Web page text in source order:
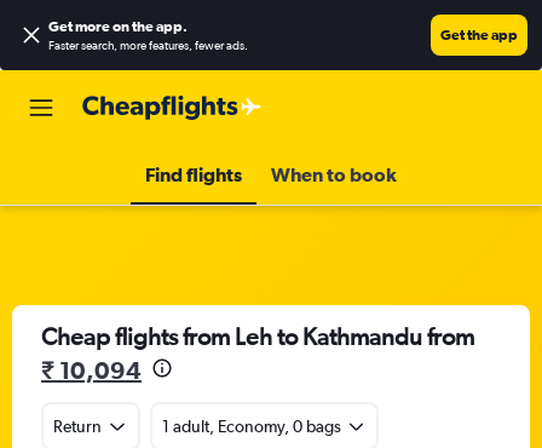
Get more on the app.
Faster search, more features, fewer ads.
Get the app
Find flights When to book
Cheap flights from Leh to Kathmandu from
₹ 10,094
Return 1 adult, Economy, 0 bags